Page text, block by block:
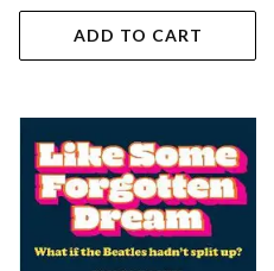
ADD TO CART